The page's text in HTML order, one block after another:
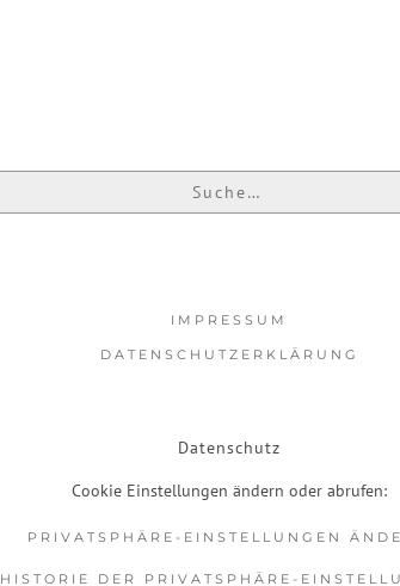
IMPRESSUM
DATENSCHUTZERKLÄRUNG
Datenschutz
Cookie Einstellungen ändern oder abrufen:
PRIVATSPHÄRE-EINSTELLUNGEN
HISTORIE DER PRIVATSPHÄRE-